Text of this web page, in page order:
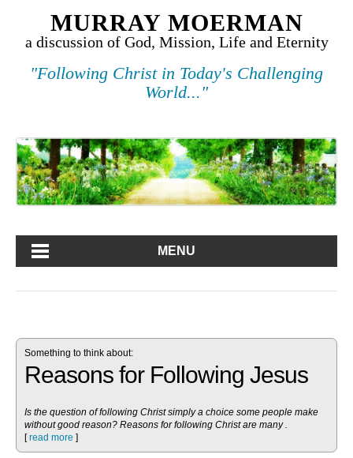
MURRAY MOERMAN
a discussion of God, Mission, Life and Eternity
"Following Christ in Today's Challenging
World..."
MENU
Something to think about:
Reasons for Following Jesus
Is the question of following Christ simply a choice some people make
without good reason? Reasons for following Christ are many .
[read more ]